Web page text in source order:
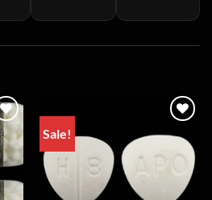
Sale!